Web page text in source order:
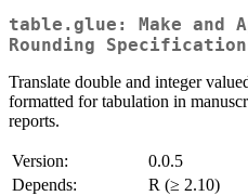
table.glue: Make and
Rounding
Translate double and integer
formatted for tabulation in
reports.
Version:
0.0.5
Depends:
R (≥ 2.10)